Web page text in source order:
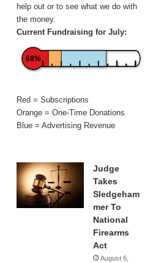
help out or to see what we do with
the money.
Current Fundraising for July:
68%
Red = Subscriptions
Orange = One-Time Donations
Blue = Advertising Revenue
Judge
Takes
Sledgeham
mer To
National
Firearms
Act
August 6,